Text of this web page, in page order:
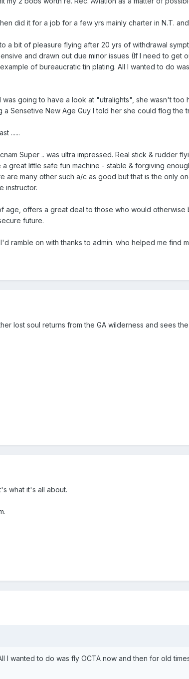
did it for a job for a few yrs mainly charter in N.T.
a bit of pleasure flying after 20 yrs of withdrawal
and drawn out due minor issues (If I need to get
of bureaucratic tin plating. All I wanted to do
was going to have a look at "utralights", she wasn't
a Sensetive New Age Guy I told her she could flog the
......
Super .. was ultra impressed. Real stick & rudder
great little safe fun machine - stable & forgiving
are many other such a/c as good but that is the only
instructor.
age, offers a great deal to those who would
future.
ramble on with thanks to admin. who helped me find
lost soul returns from the GA wilderness and sees
what it's all about.
I wanted to do was fly OCTA now and then for old